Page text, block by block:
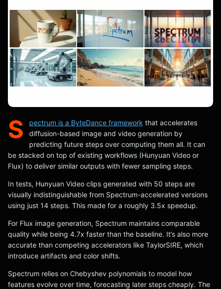
S pectrum is a ByteDance framework that accelerates
diffusion-based image and video generation by
predicting future steps over computing them all. It can
be stacked on top of existing workflows (Hunyuan Video or
Flux) to deliver similar outputs with fewer sampling steps.
In tests, Hunyuan Video clips generated with 50 steps are
visually indistinguishable from Spectrum-accelerated versions
using just 14 steps. This made for a roughly 3.5x speedup.
For Flux image generation, Spectrum maintains comparable
quality while being 4.7x faster than the baseline. It’s also more
accurate than competing accelerators like TaylorSIRE, which
introduce artifacts and color shifts.
Spectrum relies on Chebyshev polynomials to model how
features evolve over time, forecasting later steps cheaply. The